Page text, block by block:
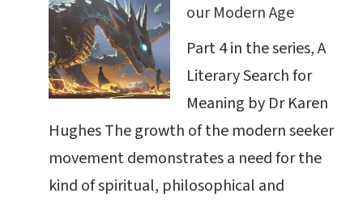
our Modern Age
Part 4 in the series, A
Literary Search for
Meaning by Dr Karen
Hughes The growth of the modern seeker
movement demonstrates a need for the
kind of spiritual, philosophical and